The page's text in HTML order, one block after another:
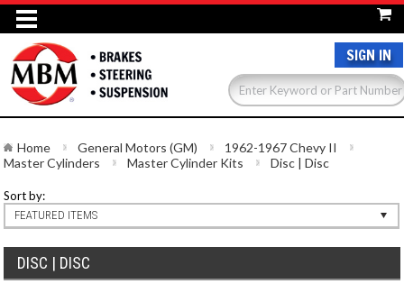
SIGN IN
Home General Motors (GM)
1962-1967 Chevy II
Master Cylinders
Master Cylinder Kits Disc | Disc
Sort by:
FEATURED ITEMS
DISC | DISC